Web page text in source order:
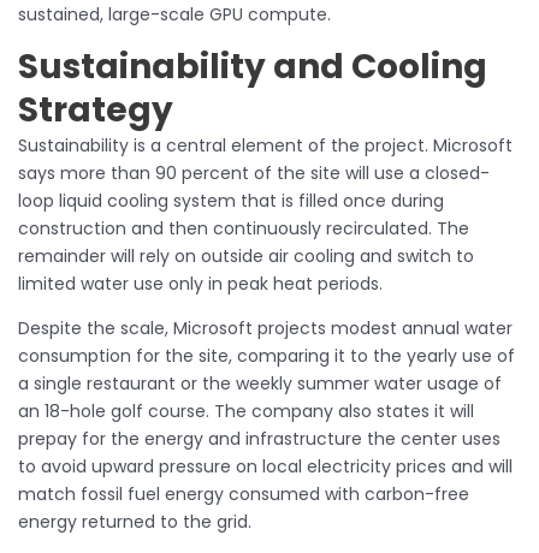
sustained, large-scale GPU compute.
Sustainability and Cooling
Strategy
Sustainability is a central element of the project. Microsoft
says more than 90 percent of the site will use a closed-
loop liquid cooling system that is filled once during
construction and then continuously recirculated. The
remainder will rely on outside air cooling and switch to
limited water use only in peak heat periods.
Despite the scale, Microsoft projects modest annual water
consumption for the site, comparing it to the yearly use of
a single restaurant or the weekly summer water usage of
an 18-hole golf course. The company also states it will
prepay for the energy and infrastructure the center uses
to avoid upward pressure on local electricity prices and will
match fossil fuel energy consumed with carbon-free
energy returned to the grid.